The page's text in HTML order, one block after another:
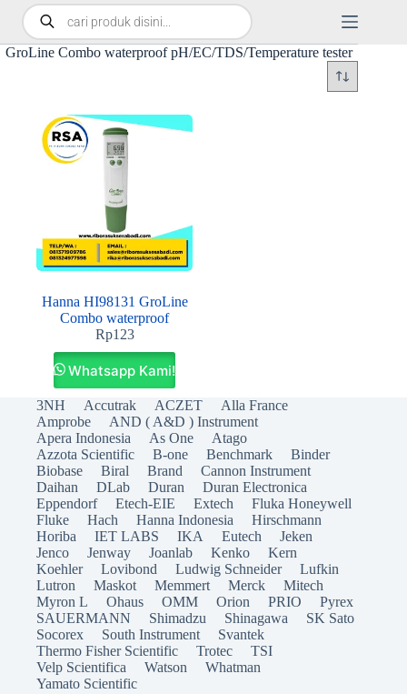
GroLine Combo waterproof pH/EC/TDS/Temperature tester
Hanna HI98131 GroLine
Combo waterproof
Rp123
Whatsapp Kami!
3NH Accutrak ACZET
Alla France
Amprobe
AND ( A&D ) Instrument
Apera Indonesia
As One
Atago
Azzota Scientific
B-one Benchmark
Binder
Biobase
Biral Brand
Cannon Instrument
Daihan
DLab Duran
Duran Electronica
Eppendorf
Etech-EIE Extech
Fluka Honeywell
Fluke
Hach Hanna Indonesia
Hirschmann
Horiba
IET LABS IKA Eutech
Jeken
Jenco
Jenway Joanlab Kenko
Kern
Koehler
Lovibond Ludwig Schneider
Lufkin
Lutron
Maskot Memmert Merck
Mitech
Myron L
Ohaus OMM Orion PRIO
Pyrex
SAUERMANN
Shimadzu Shinagawa
SK Sato
Socorex
South Instrument
Svantek
Thermo Fisher Scientific
Trotec
TSI
Velp Scientifica
Watson
Whatman
Yamato Scientific